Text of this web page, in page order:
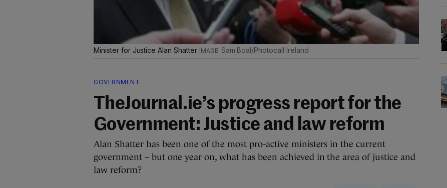
Minister for Justice Alan Shatter Sam Boal/Photocall Ireland
GOVERNMENT
TheJournal.ie’s progress report for the
Government: Justice and law reform
Alan Shatter has been one of the most pro-active ministers in the current
government – but one year on, what has been achieved in the area of justice and
law reform?